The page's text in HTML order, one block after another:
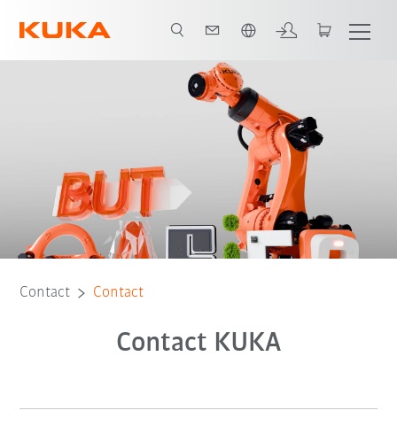
Contact Contact
Contact KUKA